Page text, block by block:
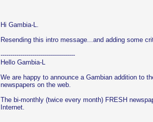
Hi Gambia-L.
Resending this intro message...and adding some
-------------------------------------
Hello Gambia-L
We are happy to announce a Gambian addition to
newspapers on the web.
The bi-monthly (twice every month) FRESH
Internet.